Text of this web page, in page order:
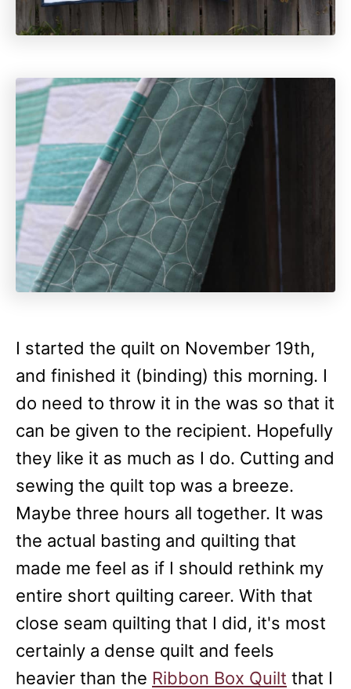
I started the quilt on November 19th,
and finished it (binding) this morning. I
do need to throw it in the was so that it
can be given to the recipient. Hopefully
they like it as much as I do. Cutting and
sewing the quilt top was a breeze.
Maybe three hours all together. It was
the actual basting and quilting that
made me feel as if I should rethink my
entire short quilting career. With that
close seam quilting that I did, it's most
certainly a dense quilt and feels
heavier than the Ribbon Box Quilt that I